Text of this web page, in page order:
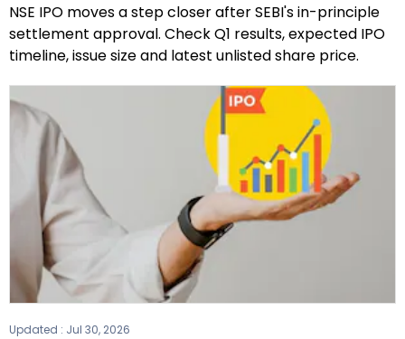
NSE IPO moves a step closer after SEBI's in-principle
settlement approval. Check Q1 results, expected IPO
timeline, issue size and latest unlisted share price.
Updated : Jul 30, 2026